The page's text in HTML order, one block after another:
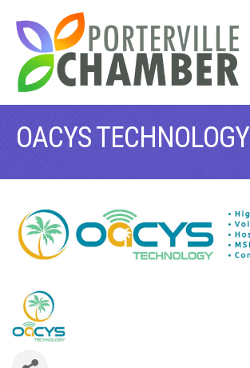
OACYS TECHNOLOGY